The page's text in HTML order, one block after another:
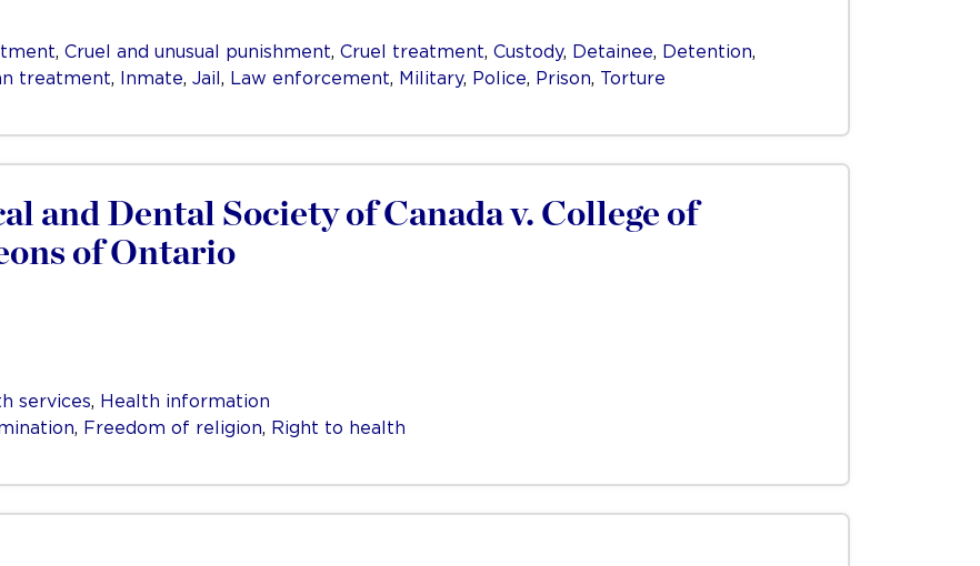
, Cruel and unusual punishment, Cruel treatment, Custody, Detainee, Detention,
treatment, Inmate, Jail, Law enforcement, Military, Police, Prison, Torture
and Dental Society of Canada v. College of
of Ontario
services, Health information
, Freedom of religion, Right to health